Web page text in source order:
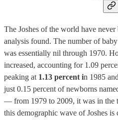
The Joshes of the world have
analysis found. The number of
was essentially nil through 1970.
increased, accounting for 1.09
peaking at 1.13 percent in 1985
just 0.15 percent of newborns
— from 1979 to 2009, it was in the
this demographic wave of Joshes is